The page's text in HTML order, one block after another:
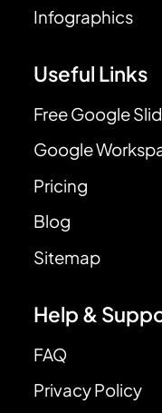
Infographics
Useful Links
Free Google
Google
Pricing
Blog
Sitemap
Help &
FAQ
Privacy Policy